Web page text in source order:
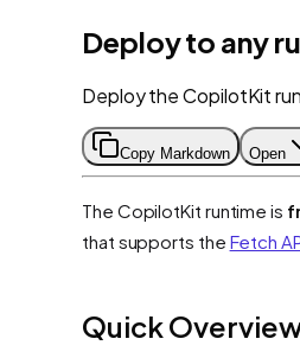
Deploy to any
Deploy the CopilotKit
Copy Markdown Open
The CopilotKit runtime is
that supports the Fetch
Quick